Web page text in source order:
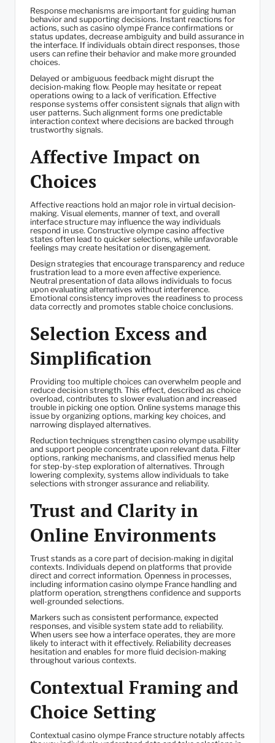
Response mechanisms are important for guiding human
behavior and supporting decisions. Instant reactions for
actions, such as casino olympe France confirmations or
status updates, decrease ambiguity and build assurance in
the interface. If individuals obtain direct responses, those
users can refine their behavior and make more grounded
choices.
Delayed or ambiguous feedback might disrupt the
decision-making flow. People may hesitate or repeat
operations owing to a lack of verification. Effective
response systems offer consistent signals that align with
user patterns. Such alignment forms one predictable
interaction context where decisions are backed through
trustworthy signals.
Affective Impact on
Choices
Affective reactions hold an major role in virtual decision-
making. Visual elements, manner of text, and overall
interface structure may influence the way individuals
respond in use. Constructive olympe casino affective
states often lead to quicker selections, while unfavorable
feelings may create hesitation or disengagement.
Design strategies that encourage transparency and reduce
frustration lead to a more even affective experience.
Neutral presentation of data allows individuals to focus
upon evaluating alternatives without interference.
Emotional consistency improves the readiness to process
data correctly and promotes stable choice conclusions.
Selection Excess and
Simplification
Providing too multiple choices can overwhelm people and
reduce decision strength. This effect, described as choice
overload, contributes to slower evaluation and increased
trouble in picking one option. Online systems manage this
issue by organizing options, marking key choices, and
narrowing displayed alternatives.
Reduction techniques strengthen casino olympe usability
and support people concentrate upon relevant data. Filter
options, ranking mechanisms, and classified menus help
for step-by-step exploration of alternatives. Through
lowering complexity, systems allow individuals to take
selections with stronger assurance and reliability.
Trust and Clarity in
Online Environments
Trust stands as a core part of decision-making in digital
contexts. Individuals depend on platforms that provide
direct and correct information. Openness in processes,
including information casino olympe France handling and
platform operation, strengthens confidence and supports
well-grounded selections.
Markers such as consistent performance, expected
responses, and visible system state add to reliability.
When users see how a interface operates, they are more
likely to interact with it effectively. Reliability decreases
hesitation and enables for more fluid decision-making
throughout various contexts.
Contextual Framing and
Choice Setting
Contextual casino olympe France structure notably affects